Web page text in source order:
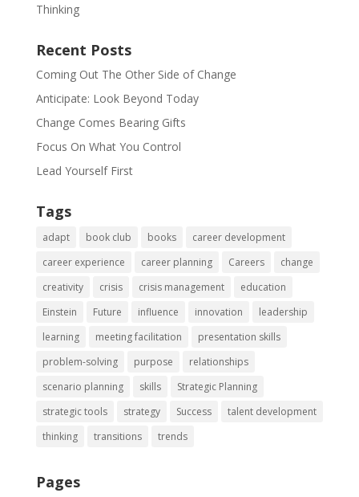
Thinking
Recent Posts
Coming Out The Other Side of Change
Anticipate: Look Beyond Today
Change Comes Bearing Gifts
Focus On What You Control
Lead Yourself First
Tags
adapt book club books
career development
career experience
career planning Careers
change
creativity
crisis crisis management
education
Einstein
Future influence innovation
leadership
learning
meeting facilitation
presentation skills
problem-solving
purpose
relationships
scenario planning
skills
Strategic Planning
strategic tools
strategy Success
talent development
thinking
transitions trends
Pages